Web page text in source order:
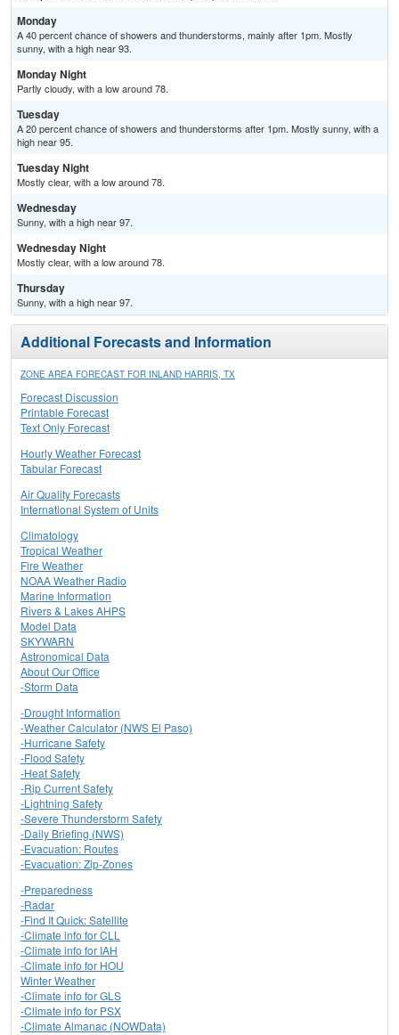
Monday
A 40 percent chance of showers and thunderstorms, mainly after 1pm. Mostly
sunny, with a high near 93.
Monday Night
Partly cloudy, with a low around 78.
Tuesday
A 20 percent chance of showers and thunderstorms after 1pm. Mostly sunny, with a
high near 95.
Tuesday Night
Mostly clear, with a low around 78.
Wednesday
Sunny, with a high near 97.
Wednesday Night
Mostly clear, with a low around 78.
Thursday
Sunny, with a high near 97.
Additional Forecasts and Information
ZONE AREA FORECAST FOR INLAND HARRIS, TX
Forecast Discussion
Printable Forecast
Text Only Forecast
Hourly Weather Forecast
Tabular Forecast
Air Quality Forecasts
International System of Units
Climatology
Tropical Weather
Fire Weather
NOAA Weather Radio
Marine Information
Rivers & Lakes AHPS
Model Data
SKYWARN
Astronomical Data
About Our Office
-Storm Data
-Drought Information
-Weather Calculator (NWS El Paso)
-Hurricane Safety
-Flood Safety
-Heat Safety
-Rip Current Safety
-Lightning Safety
-Severe Thunderstorm Safety
-Daily Briefing (NWS)
-Evacuation: Routes
-Evacuation: Zip-Zones
-Preparedness
-Radar
-Find It Quick: Satellite
-Climate info for CLL
-Climate info for IAH
-Climate info for HOU
Winter Weather
-Climate info for GLS
-Climate info for PSX
-Climate Almanac (NOWData)